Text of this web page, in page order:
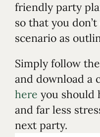
friendly party
so that you
scenario as
Simply follow
and download a
here you should
and far less
next party.